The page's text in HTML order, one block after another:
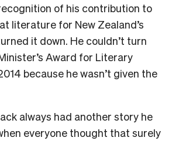
of his contribution to
literature for New Zealand’s
it down. He couldn’t turn
Award for Literary
because he wasn’t given the
always had another story he
everyone thought that surely